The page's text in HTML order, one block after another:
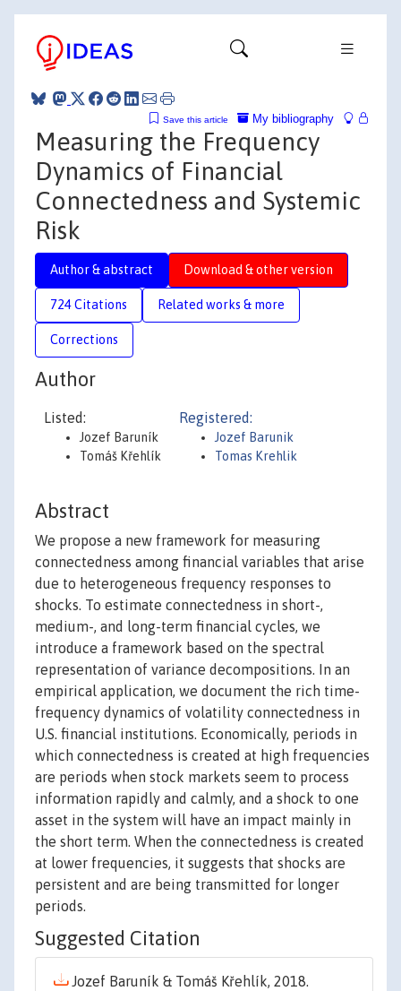
My bibliography
Save this article
Measuring the Frequency
Dynamics of Financial
Connectedness and Systemic
Risk
Author & abstract Download & other version
724 Citations Related works & more
Corrections
Author
Listed:
Jozef Baruník
Tomáš Křehlík
Registered:
Jozef Barunik
Tomas Krehlik
Abstract
We propose a new framework for measuring
connectedness among financial variables that arise
due to heterogeneous frequency responses to
shocks. To estimate connectedness in short-,
medium-, and long-term financial cycles, we
introduce a framework based on the spectral
representation of variance decompositions. In an
empirical application, we document the rich time-
frequency dynamics of volatility connectedness in
U.S. financial institutions. Economically, periods in
which connectedness is created at high frequencies
are periods when stock markets seem to process
information rapidly and calmly, and a shock to one
asset in the system will have an impact mainly in
the short term. When the connectedness is created
at lower frequencies, it suggests that shocks are
persistent and are being transmitted for longer
periods.
Suggested Citation
Jozef Baruník & Tomáš Křehlík, 2018.